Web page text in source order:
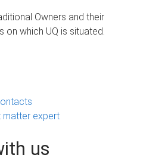
Owners and their
on which UQ is situated.
matter expert
us